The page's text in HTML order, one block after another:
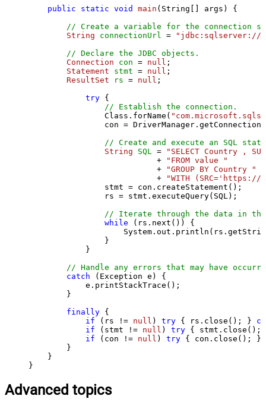
public
static void main (String[] args)
{
// Create a variable for the connection
String
connectionUrl =
"jdbc:sqlserver://
// Declare the JDBC objects.
Connection
con = null ;
Statement
stmt = null ;
ResultSet
rs = null ;
try {
// Establish the connection.
                Class.forName(
con =
// Create and execute an SQL
String
SQL =
"SELECT Country ,
                           +
"FROM value "
                           +
"GROUP BY Country "
                           +
"WITH
                stmt = con.createStatement();
                rs = stmt.executeQuery(SQL);
// Iterate through the data in
while (rs.next()) {
                }
            }
// Handle any errors that may have
catch (Exception e) {
            e.printStackTrace();
        }
finally {
if (rs != null ) try { rs.close(); }
if (stmt != null ) try {
if (con != null ) try { con.close(); }
        }
    }
}
Advanced topics